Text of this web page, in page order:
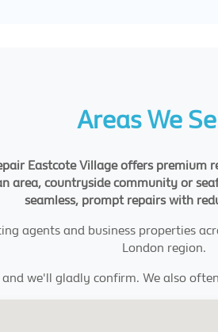
Areas We
Eastcote Village offers
area, countryside community or
seamless, prompt repairs with
agents and business properties
London region.
we'll gladly confirm. We also